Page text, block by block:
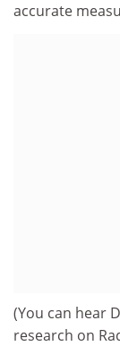
accurate
(You can hear
research on